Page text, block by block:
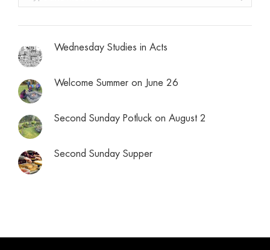
Wednesday Studies in Acts
Welcome Summer on June 26
Second Sunday Potluck on August 2
Second Sunday Supper